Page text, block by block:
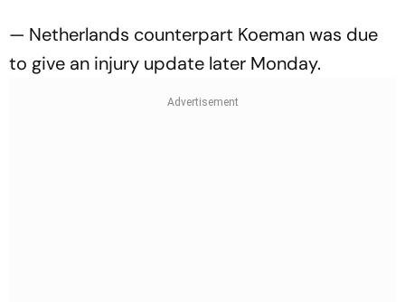
— Netherlands counterpart Koeman was due
to give an injury update later Monday.